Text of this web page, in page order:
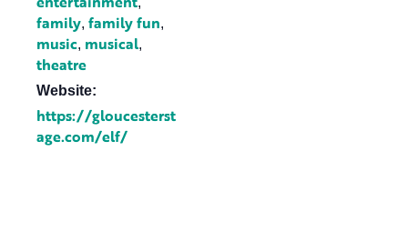
family, family fun,
music, musical,
theatre
Website:
https://gloucesterst
age.com/elf/